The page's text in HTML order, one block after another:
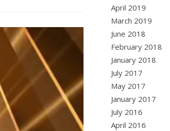
April 2019
March 2019
June 2018
February 2018
January 2018
July 2017
May 2017
January 2017
July 2016
April 2016